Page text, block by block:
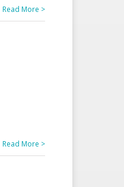
Read More >
Read More >